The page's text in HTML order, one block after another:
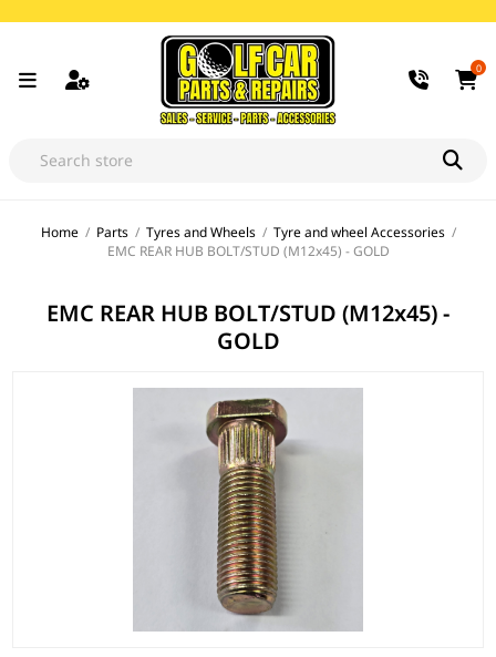
0
Home / Parts / Tyres and Wheels / Tyre and wheel Accessories /
EMC REAR HUB BOLT/STUD (M12x45) - GOLD
EMC REAR HUB BOLT/STUD (M12x45) -
GOLD